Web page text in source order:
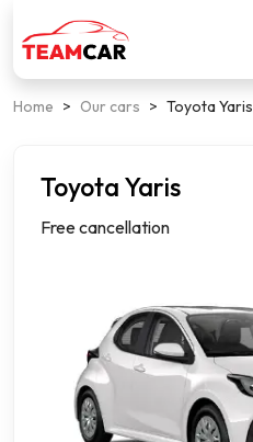
Home > Our cars > Toyota Yaris
Toyota Yaris
Free cancellation